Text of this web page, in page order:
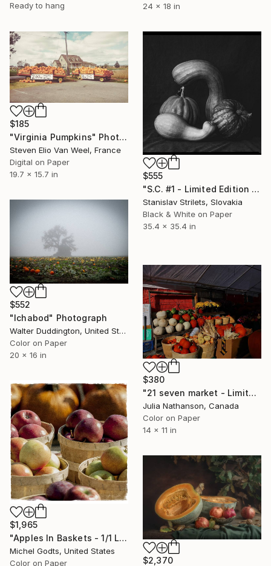
Ready to hang
24 x 18 in
$185
"Virginia Pumpkins" Photograph
Steven Elio Van Weel, France
Digital on Paper
19.7 x 15.7 in
$555
"S.C. #1 - Limited Edition of 10" Photograph
Stanislav Strilets, Slovakia
Black & White on Paper
35.4 x 35.4 in
$552
"Ichabod" Photograph
Walter Duddington, United States
Color on Paper
20 x 16 in
$380
"21 seven market - Limited Edition of 20" Photograph
Julia Nathanson, Canada
Color on Paper
14 x 11 in
$1,965
"Apples In Baskets - 1/1 Limited Single Edition 16x16" Photograph
Michel Godts, United States
Color on Paper
$2,370